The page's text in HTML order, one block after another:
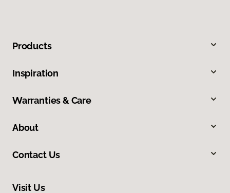
Products
Inspiration
Warranties & Care
About
Contact Us
Visit Us